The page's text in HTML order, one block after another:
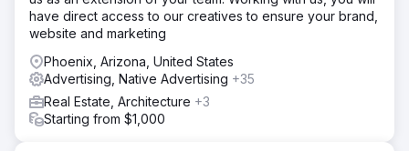
have direct access to our creatives to ensure your brand,
website and marketing
Phoenix, Arizona, United States
Advertising, Native Advertising +35
Real Estate, Architecture +3
Starting from $1,000